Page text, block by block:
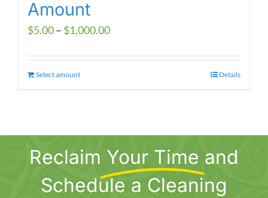
Amount
$5.00– $1,000.00Price
$5.00
Select amountThis
The
options
may
Details
Reclaim Your Time and
Schedule a Cleaning